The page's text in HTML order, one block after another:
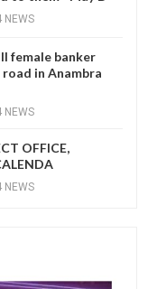
NEWS
female banker
in Anambra
NEWS
OFFICE,
NEWS